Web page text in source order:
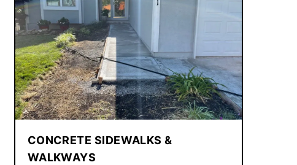
CONCRETE SIDEWALKS &
WALKWAYS